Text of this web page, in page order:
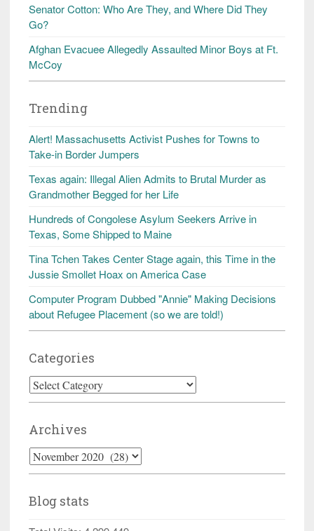
Senator Cotton: Who Are They, and Where Did They
Go?
Afghan Evacuee Allegedly Assaulted Minor Boys at Ft.
McCoy
Trending
Alert! Massachusetts Activist Pushes for Towns to
Take-in Border Jumpers
Texas again: Illegal Alien Admits to Brutal Murder as
Grandmother Begged for her Life
Hundreds of Congolese Asylum Seekers Arrive in
Texas, Some Shipped to Maine
Tina Tchen Takes Center Stage again, this Time in the
Jussie Smollet Hoax on America Case
Computer Program Dubbed "Annie" Making Decisions
about Refugee Placement (so we are told!)
Categories
Categories
Archives
Archives
Blog stats